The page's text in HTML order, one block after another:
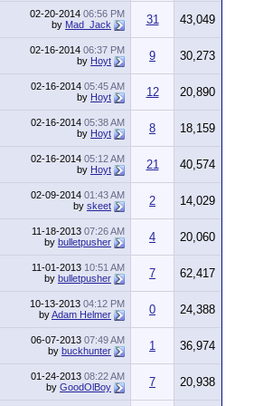
02-20-2014 06:56 PM
by Mad_Jack 31 43,049
02-16-2014 06:37 PM
by Hoyt 9 30,273
02-16-2014 05:45 AM
by Hoyt 12 20,890
02-16-2014 05:38 AM
by Hoyt 8 18,159
02-16-2014 05:12 AM
by Hoyt 21 40,574
02-09-2014 01:43 AM
by skeet 2 14,029
11-18-2013 07:26 AM
by bulletpusher 4 20,060
11-01-2013 10:51 AM
by bulletpusher 7 62,417
10-13-2013 04:12 PM
byAdam Helmer 0 24,388
06-07-2013 07:49 AM
by buckhunter 1 36,974
01-24-2013 08:22 AM
by GoodOlBoy 7 20,938